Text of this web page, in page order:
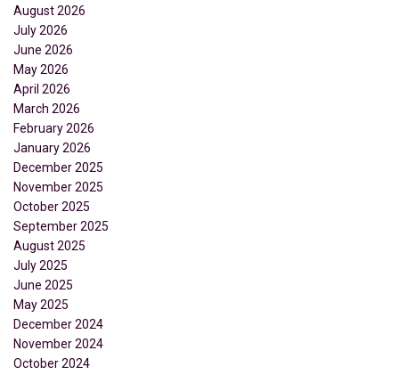
August 2026
July 2026
June 2026
May 2026
April 2026
March 2026
February 2026
January 2026
December 2025
November 2025
October 2025
September 2025
August 2025
July 2025
June 2025
May 2025
December 2024
November 2024
October 2024